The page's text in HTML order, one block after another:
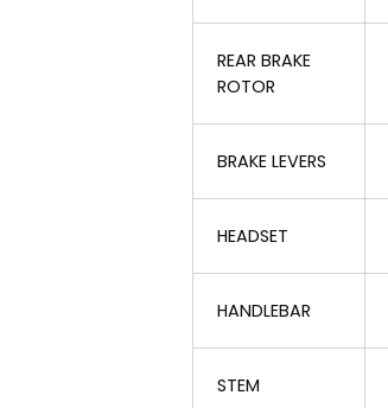
REAR BRAKE
ROTOR
BRAKE LEVERS
HEADSET
HANDLEBAR
STEM